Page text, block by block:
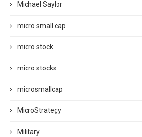
Michael Saylor
micro small cap
micro stock
micro stocks
microsmallcap
MicroStrategy
Military